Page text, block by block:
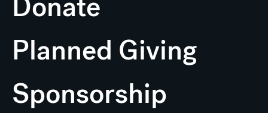
Planned Giving
Sponsorship